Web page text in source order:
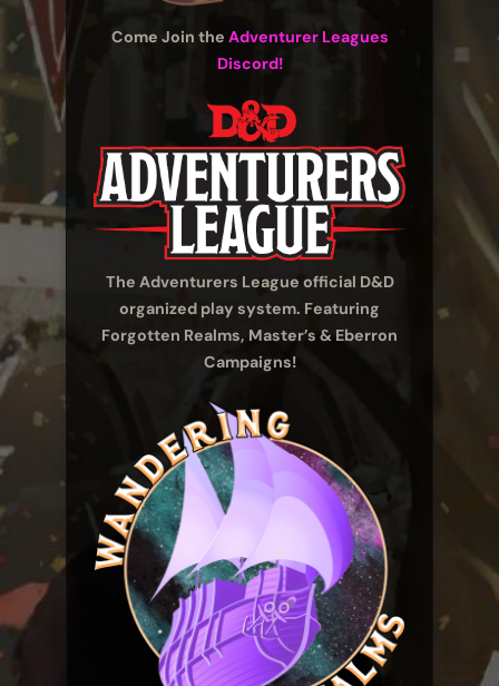
Come Join the Adventurer Leagues
Discord!
The Adventurers League official D&D
organized play system. Featuring
Forgotten Realms, Master’s & Eberron
Campaigns!